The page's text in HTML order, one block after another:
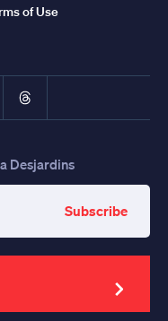
of Use
Threads
Desjardins
Subscribe